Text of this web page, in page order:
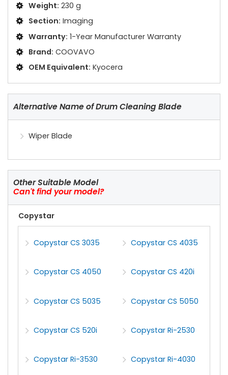
Weight: 230 g
Section: Imaging
Warranty: 1-Year Manufacturer Warranty
Brand: COOVAVO
OEM Equivalent: Kyocera
Alternative Name of Drum Cleaning Blade
Wiper Blade
Other Suitable Model
Can't find your model?
Copystar
Copystar CS 3035 Copystar CS 4035
Copystar CS 4050 Copystar CS 420i
Copystar CS 5035 Copystar CS 5050
Copystar CS 520i Copystar Ri-2530
Copystar Ri-3530 Copystar Ri-4030